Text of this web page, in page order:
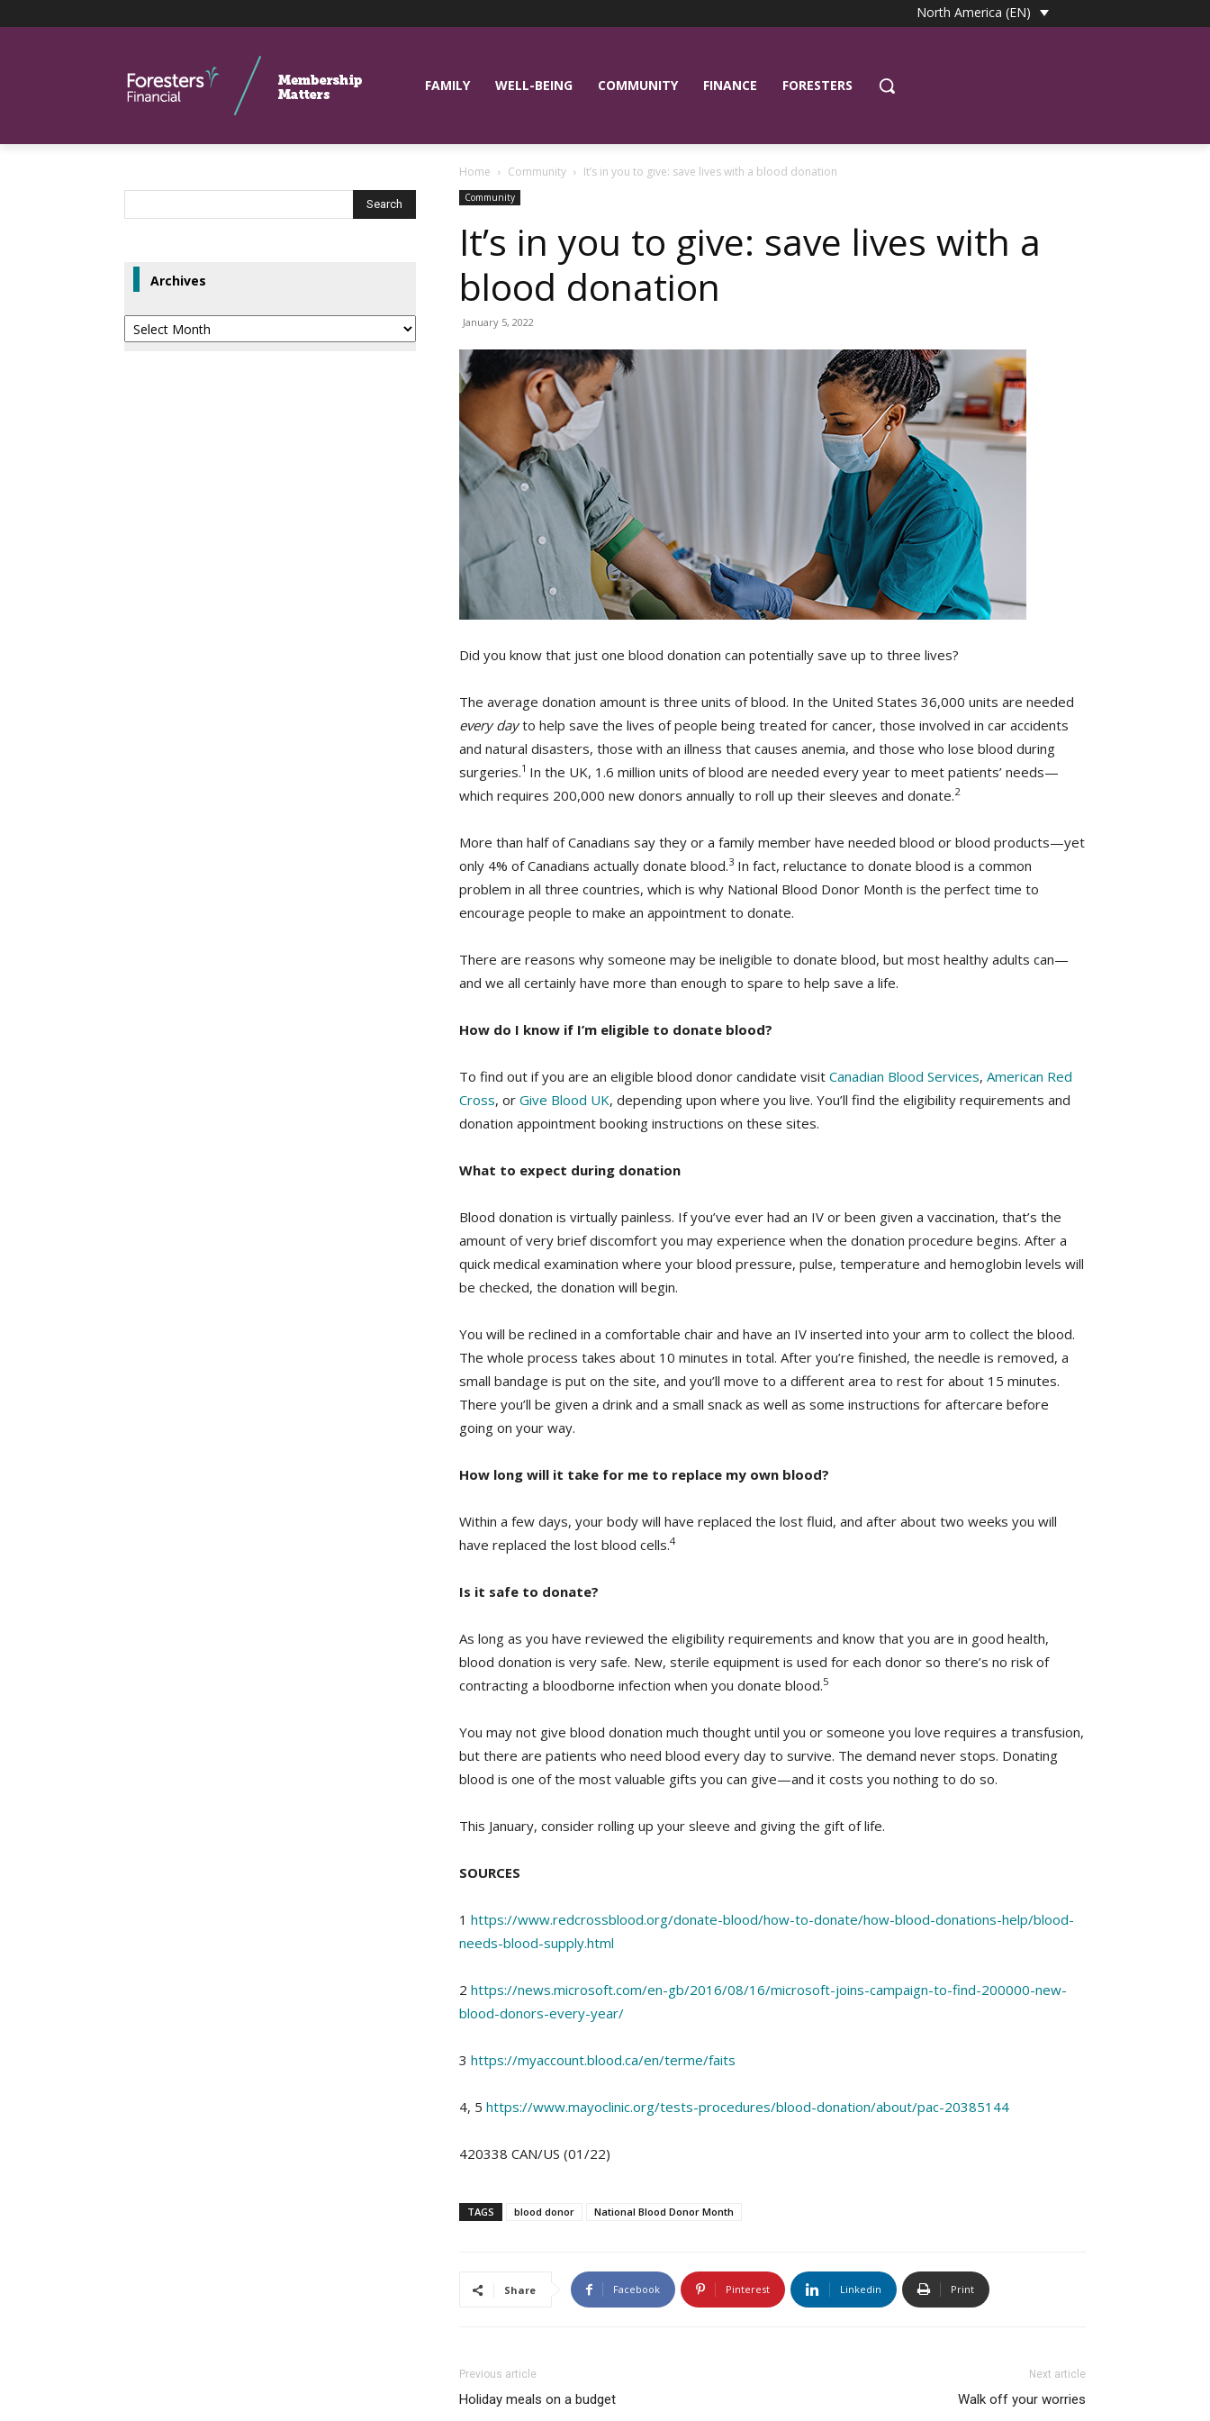
North America (EN)
FAMILY WELL-BEING COMMUNITY FINANCE FORESTERS
Home Community It’s in you to give: save lives with a blood donation
Community
It’s in you to give: save lives with a
blood donation
January 5, 2022
Did you know that just one blood donation can potentially save up to three lives?
The average donation amount is three units of blood. In the United States 36,000 units are needed
every dayto help save the lives of people being treated for cancer, those involved in car accidents
and natural disasters, those with an illness that causes anemia, and those who lose blood during
surgeries.1 In the UK, 1.6 million units of blood are needed every year to meet patients’ needs—
which requires 200,000 new donors annually to roll up their sleeves and donate.2
More than half of Canadians say they or a family member have needed blood or blood products—yet
only 4% of Canadians actually donate blood.3 In fact, reluctance to donate blood is a common
problem in all three countries, which is why National Blood Donor Month is the perfect time to
encourage people to make an appointment to donate.
There are reasons why someone may be ineligible to donate blood, but most healthy adults can—
and we all certainly have more than enough to spare to help save a life.
How do I know if I’m eligible to donate blood?
To find out if you are an eligible blood donor candidate visit Canadian Blood Services, American Red
Cross, or Give Blood UK, depending upon where you live. You’ll find the eligibility requirements and
donation appointment booking instructions on these sites.
What to expect during donation
Blood donation is virtually painless. If you’ve ever had an IV or been given a vaccination, that’s the
amount of very brief discomfort you may experience when the donation procedure begins. After a
quick medical examination where your blood pressure, pulse, temperature and hemoglobin levels will
be checked, the donation will begin.
You will be reclined in a comfortable chair and have an IV inserted into your arm to collect the blood.
The whole process takes about 10 minutes in total. After you’re finished, the needle is removed, a
small bandage is put on the site, and you’ll move to a different area to rest for about 15 minutes.
There you’ll be given a drink and a small snack as well as some instructions for aftercare before
going on your way.
How long will it take for me to replace my own blood?
Within a few days, your body will have replaced the lost fluid, and after about two weeks you will
have replaced the lost blood cells.4
Is it safe to donate?
As long as you have reviewed the eligibility requirements and know that you are in good health,
blood donation is very safe. New, sterile equipment is used for each donor so there’s no risk of
contracting a bloodborne infection when you donate blood.5
You may not give blood donation much thought until you or someone you love requires a transfusion,
but there are patients who need blood every day to survive. The demand never stops. Donating
blood is one of the most valuable gifts you can give—and it costs you nothing to do so.
This January, consider rolling up your sleeve and giving the gift of life.
SOURCES
1 https://www.redcrossblood.org/donate-blood/how-to-donate/how-blood-donations-help/blood-
needs-blood-supply.html
2 https://news.microsoft.com/en-gb/2016/08/16/microsoft-joins-campaign-to-find-200000-new-
blood-donors-every-year/
3 https://myaccount.blood.ca/en/terme/faits
4, 5 https://www.mayoclinic.org/tests-procedures/blood-donation/about/pac-20385144
420338 CAN/US (01/22)
TAGS blood donor National Blood Donor Month
Share Facebook Pinterest Linkedin Print
Previous article
Holiday meals on a budget
Next article
Walk off your worries
Archives
Archives